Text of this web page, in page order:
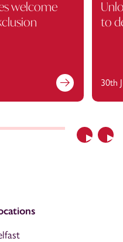
Previous
welcome
to
30th